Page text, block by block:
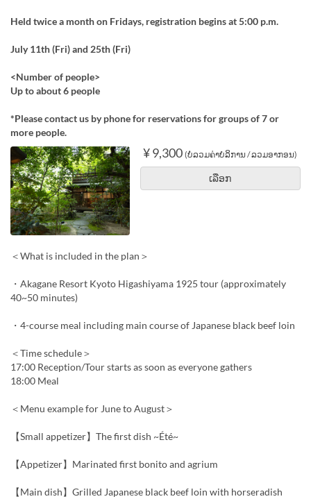
Held twice a month on Fridays, registration begins at 5:00 p.m.
July 11th (Fri) and 25th (Fri)
<Number of people>
Up to about 6 people
*Please contact us by phone for reservations for groups of 7 or
more people.
¥ 9,300 (ບໍ່ລວມຄ່າບໍລິການ / ລວມອາກອນ)
ເລືອກ
＜What is included in the plan＞
・Akagane Resort Kyoto Higashiyama 1925 tour (approximately
40~50 minutes)
・4-course meal including main course of Japanese black beef loin
＜Time schedule＞
17:00 Reception/Tour starts as soon as everyone gathers
18:00 Meal
＜Menu example for June to August＞
【Small appetizer】The first dish ~Été~
【Appetizer】Marinated first bonito and agrium
【Main dish】Grilled Japanese black beef loin with horseradish